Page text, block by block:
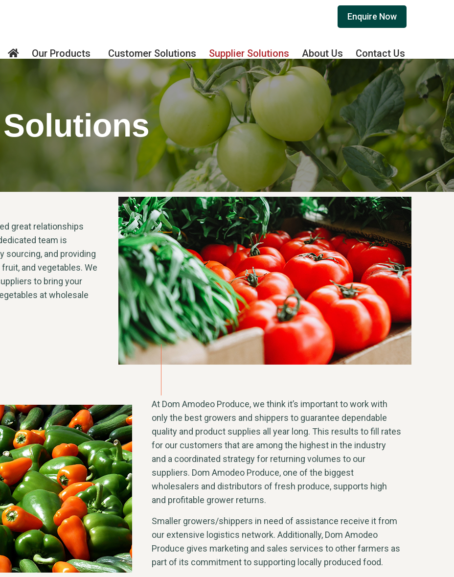
Enquire Now
Our Products Customer Solutions Supplier Solutions About Us Contact Us
great relationships
team is
sourcing, and providing
and vegetables. We
to bring your
at wholesale
At Dom Amodeo Produce, we think it’s important to work with
only the best growers and shippers to guarantee dependable
quality and product supplies all year long. This results to fill rates
for our customers that are among the highest in the industry
and a coordinated strategy for returning volumes to our
suppliers. Dom Amodeo Produce, one of the biggest
wholesalers and distributors of fresh produce, supports high
and profitable grower returns.
Smaller growers/shippers in need of assistance receive it from
our extensive logistics network. Additionally, Dom Amodeo
Produce gives marketing and sales services to other farmers as
part of its commitment to supporting locally produced food.